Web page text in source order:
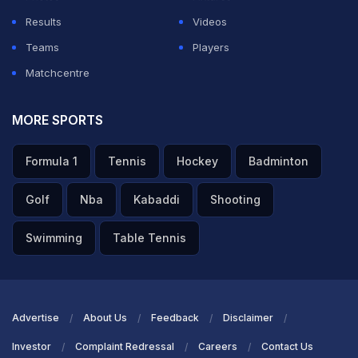
Results
Videos
Teams
Players
Matchcentre
MORE SPORTS
Formula 1 Tennis Hockey Badminton
Golf Nba Kabaddi Shooting
Swimming Table Tennis
Advertise About Us Feedback Disclaimer
Investor Complaint Redressal Careers Contact Us